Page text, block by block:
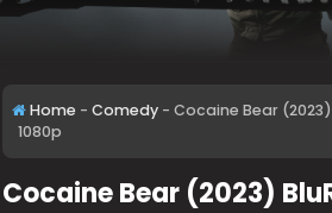
Home - Comedy - Cocaine Bear
1080p
Cocaine Bear (2023)